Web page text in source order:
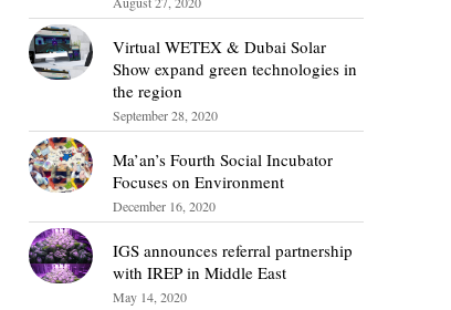
Virtual WETEX & Dubai Solar
Show expand green technologies in
the region
September 28, 2020
Ma’an’s Fourth Social Incubator
Focuses on Environment
December 16, 2020
IGS announces referral partnership
with IREP in Middle East
May 14, 2020